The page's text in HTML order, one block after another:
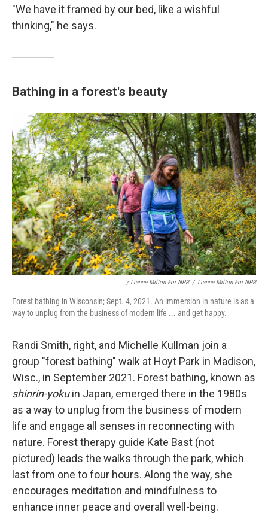
"We have it framed by our bed, like a wishful
thinking," he says.
Bathing in a forest's beauty
/ Lianne Milton For NPR / Lianne Milton For NPR
Forest bathing in Wisconsin; Sept. 4, 2021. An immersion in nature is as a
way to unplug from the business of modern life ... and get happy.
Randi Smith, right, and Michelle Kullman join a
group "forest bathing" walk at Hoyt Park in Madison,
Wisc., in September 2021. Forest bathing, known as
shinrin-yokuin Japan, emerged there in the 1980s
as a way to unplug from the business of modern
life and engage all senses in reconnecting with
nature. Forest therapy guide Kate Bast (not
pictured) leads the walks through the park, which
last from one to four hours. Along the way, she
encourages meditation and mindfulness to
enhance inner peace and overall well-being.